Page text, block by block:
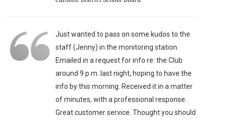
Just wanted to pass on some kudos to the
staff (Jenny) in the monitoring station.
Emailed in a request for info re: the Club
around 9 p.m. last night, hoping to have the
info by this morning. Received it in a matter
of minutes, with a professional response.
Great customer service. Thought you should